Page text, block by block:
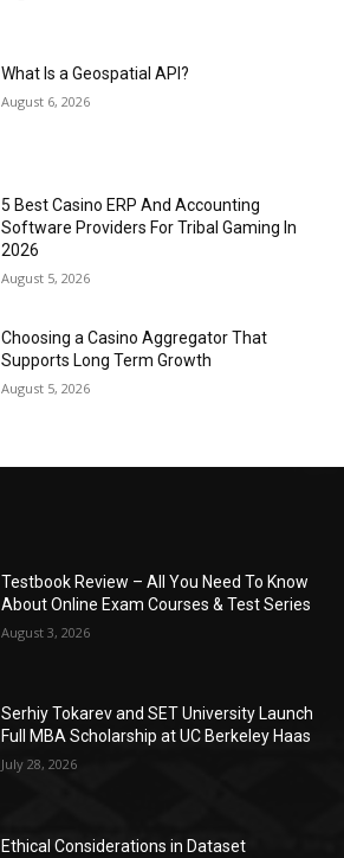
What Is a Geospatial API?
August 6, 2026
5 Best Casino ERP And Accounting
Software Providers For Tribal Gaming In
2026
August 5, 2026
Choosing a Casino Aggregator That
Supports Long Term Growth
August 5, 2026
Testbook Review – All You Need To Know
About Online Exam Courses & Test Series
August 3, 2026
Serhiy Tokarev and SET University Launch
Full MBA Scholarship at UC Berkeley Haas
July 28, 2026
Ethical Considerations in Dataset